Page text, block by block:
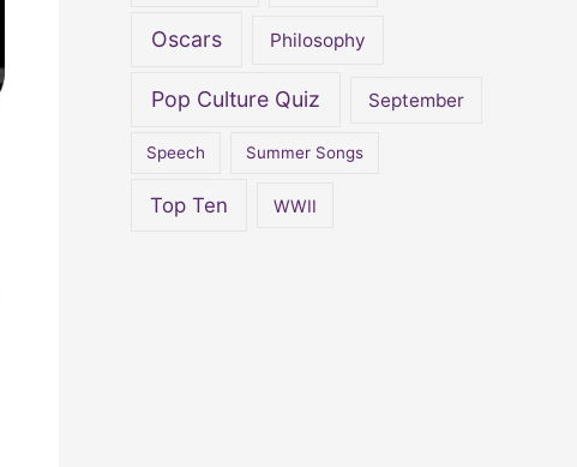
Oscars Philosophy
Pop Culture Quiz September
Speech Summer Songs
Top Ten WWII